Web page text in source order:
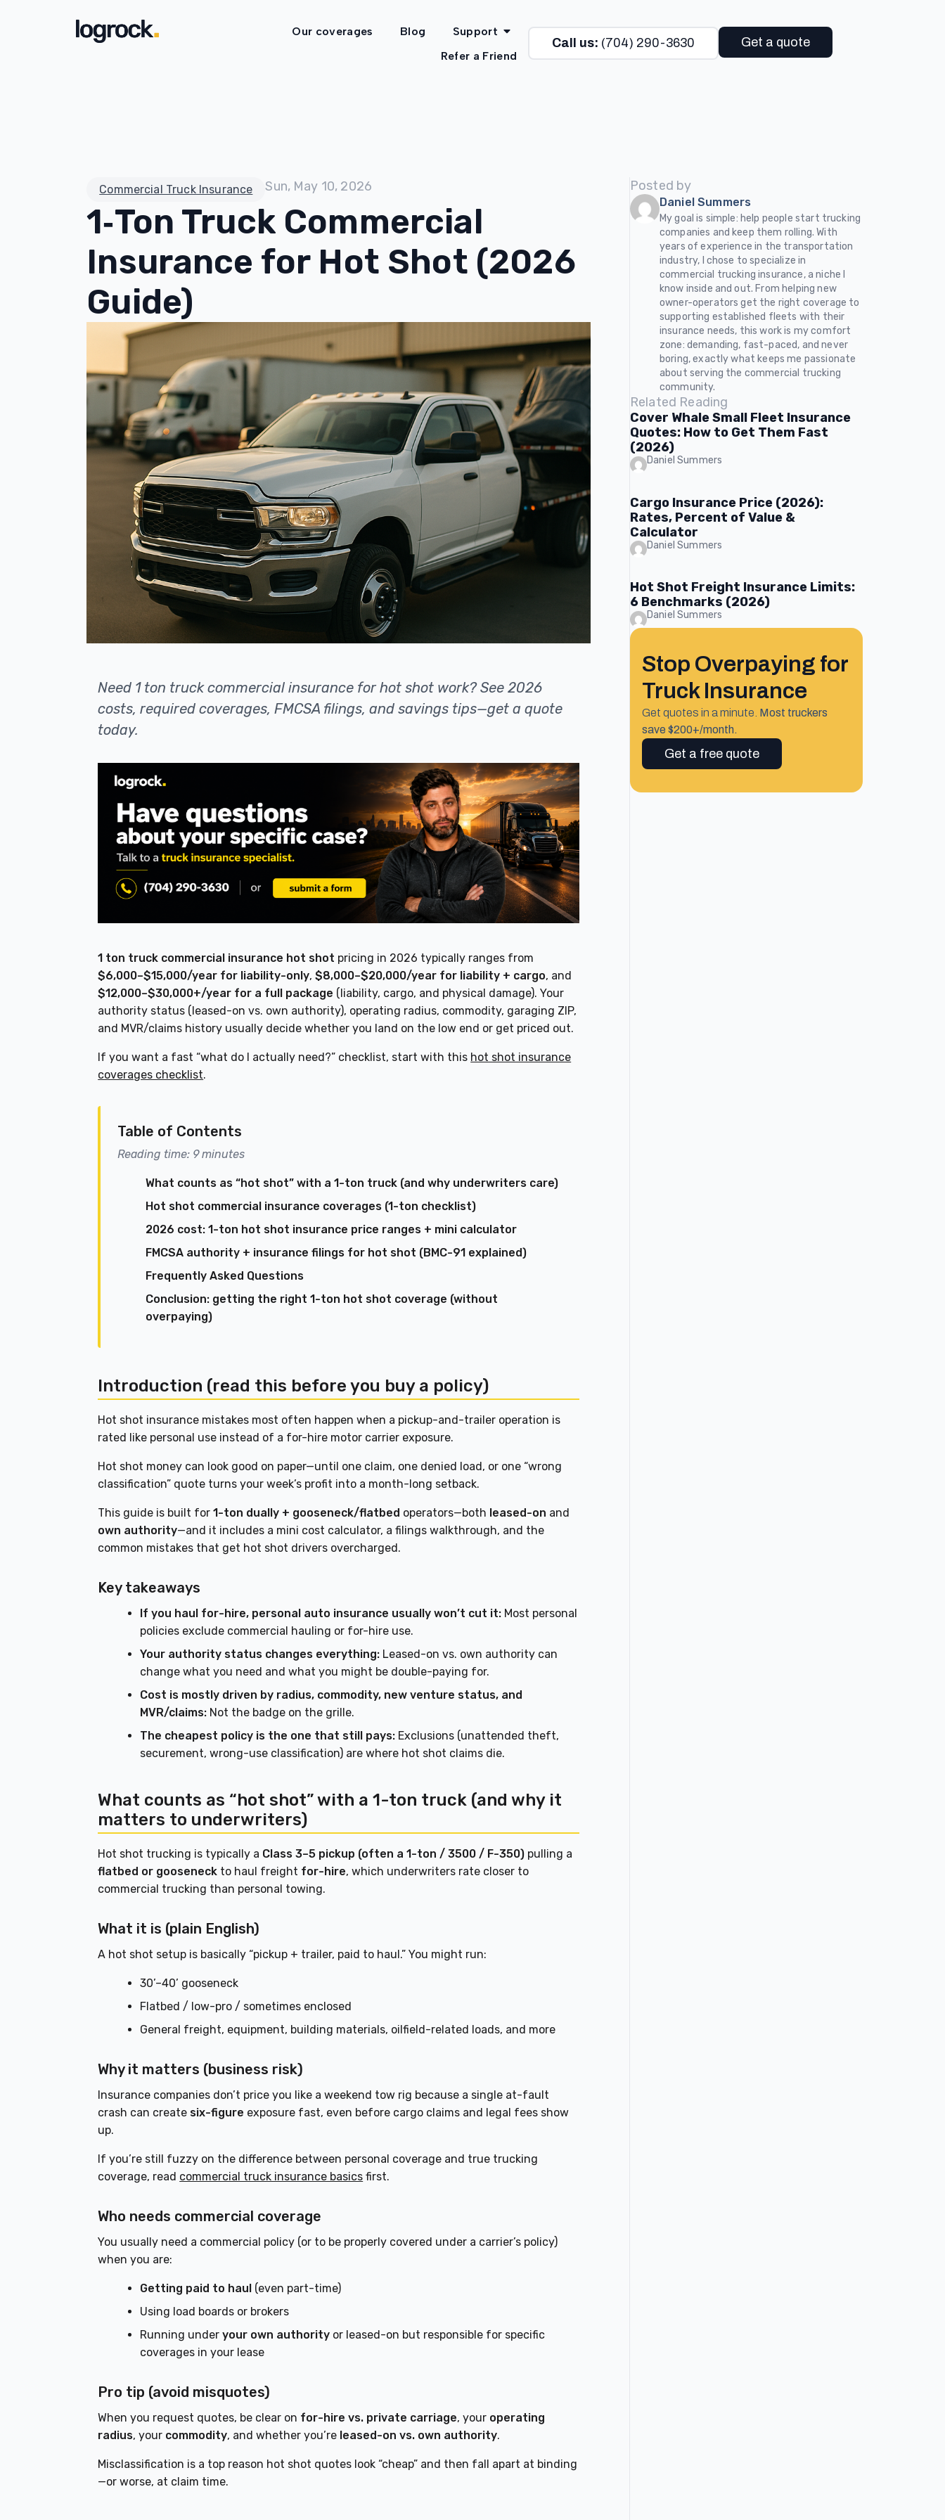
Our coverages Blog
Support
Refer a Friend
Call us: (704) 290-3630 Get a quote
Commercial Truck Insurance Sun, May 10, 2026
1‑Ton Truck Commercial
Insurance for Hot Shot (2026
Guide)
Need 1 ton truck commercial insurance for hot shot work? See 2026
costs, required coverages, FMCSA filings, and savings tips—get a quote
today.
1 ton truck commercial insurance hot shot pricing in 2026 typically ranges from
$6,000–$15,000/year for liability-only,$8,000–$20,000/year for liability + cargo, and
$12,000–$30,000+/year for a full package (liability, cargo, and physical damage). Your
authority status (leased-on vs. own authority), operating radius, commodity, garaging ZIP,
and MVR/claims history usually decide whether you land on the low end or get priced out.
If you want a fast “what do I actually need?” checklist, start with this hot shot insurance
coverages checklist.
Table of Contents
Reading time: 9 minutes
What counts as “hot shot” with a 1-ton truck (and why underwriters care)
Hot shot commercial insurance coverages (1-ton checklist)
2026 cost: 1-ton hot shot insurance price ranges + mini calculator
FMCSA authority + insurance filings for hot shot (BMC-91 explained)
Frequently Asked Questions
Conclusion: getting the right 1-ton hot shot coverage (without
overpaying)
Introduction (read this before you buy a policy)
Hot shot insurance mistakes most often happen when a pickup-and-trailer operation is
rated like personal use instead of a for-hire motor carrier exposure.
Hot shot money can look good on paper—until one claim, one denied load, or one “wrong
classification” quote turns your week’s profit into a month-long setback.
This guide is built for1-ton dually + gooseneck/flatbed operators—both leased-on and
own authority—and it includes a mini cost calculator, a filings walkthrough, and the
common mistakes that get hot shot drivers overcharged.
Key takeaways
If you haul for-hire, personal auto insurance usually won’t cut it: Most personal
policies exclude commercial hauling or for-hire use.
Your authority status changes everything: Leased-on vs. own authority can
change what you need and what you might be double-paying for.
Cost is mostly driven by radius, commodity, new venture status, and
MVR/claims: Not the badge on the grille.
The cheapest policy is the one that still pays: Exclusions (unattended theft,
securement, wrong-use classification) are where hot shot claims die.
What counts as “hot shot” with a 1-ton truck (and why it
matters to underwriters)
Hot shot trucking is typically a Class 3–5 pickup (often a 1-ton / 3500 / F-350) pulling a
flatbed or gooseneck to haul freight for-hire, which underwriters rate closer to
commercial trucking than personal towing.
What it is (plain English)
A hot shot setup is basically “pickup + trailer, paid to haul.” You might run:
30’–40’ gooseneck
Flatbed / low-pro / sometimes enclosed
General freight, equipment, building materials, oilfield-related loads, and more
Why it matters (business risk)
Insurance companies don’t price you like a weekend tow rig because a single at-fault
crash can create six-figure exposure fast, even before cargo claims and legal fees show
up.
If you’re still fuzzy on the difference between personal coverage and true trucking
coverage, read commercial truck insurance basics first.
Who needs commercial coverage
You usually need a commercial policy (or to be properly covered under a carrier’s policy)
when you are:
Getting paid to haul (even part-time)
Using load boards or brokers
Running underyour own authority or leased-on but responsible for specific
coverages in your lease
Pro tip (avoid misquotes)
When you request quotes, be clear on for-hire vs. private carriage, your operating
radius, your commodity, and whether you’re leased-on vs. own authority.
Misclassification is a top reason hot shot quotes look “cheap” and then fall apart at binding
—or worse, at claim time.
Posted by
Daniel Summers
My goal is simple: help people start trucking
companies and keep them rolling. With
years of experience in the transportation
industry, I chose to specialize in
commercial trucking insurance, a niche I
know inside and out. From helping new
owner-operators get the right coverage to
supporting established fleets with their
insurance needs, this work is my comfort
zone: demanding, fast-paced, and never
boring, exactly what keeps me passionate
about serving the commercial trucking
community.
Related Reading
Cover Whale Small Fleet Insurance
Quotes: How to Get Them Fast
(2026)
Daniel Summers
Cargo Insurance Price (2026):
Rates, Percent of Value &
Calculator
Daniel Summers
Hot Shot Freight Insurance Limits:
6 Benchmarks (2026)
Daniel Summers
Stop Overpaying for
Truck Insurance
Get quotes in a minute. Most truckers
save $200+/month.
Get a free quote